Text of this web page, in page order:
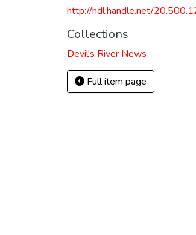
http://hdl.handle.net/
Collections
Devil's River News
Full item page